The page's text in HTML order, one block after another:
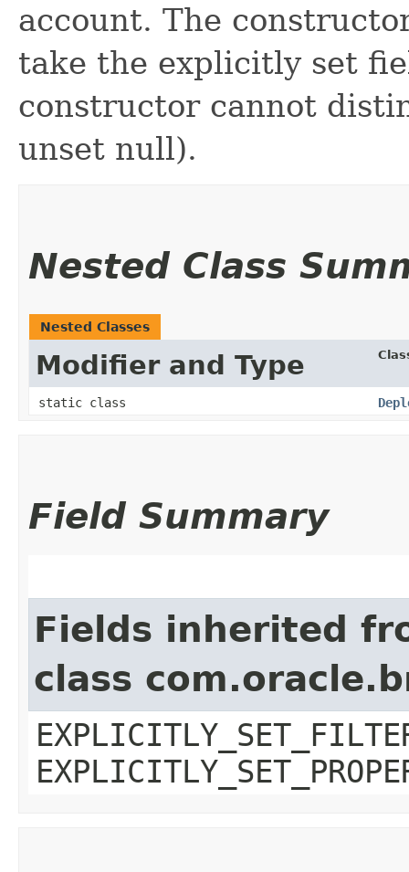
account. The
take the explicitly set
constructor cannot
unset null).
Nested Class
Nested Classes
Modifier and Type
static class
Field Summary
Fields inherited
class